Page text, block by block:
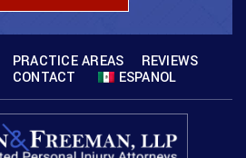
PRACTICE AREAS
REVIEWS
CONTACT ESPANOL